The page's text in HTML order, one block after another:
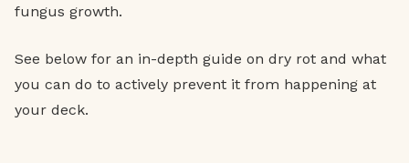
fungus growth.
See below for an in-depth guide on dry rot and what
you can do to actively prevent it from happening at
your deck.